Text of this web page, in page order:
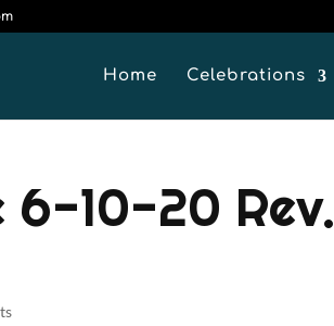
Home Celebrations
6-10-20 Rev.